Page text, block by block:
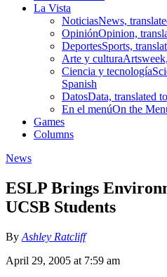
La Vista
NoticiasNews,
OpiniónOpinion,
DeportesSports,
Arte y cultura
Ciencia y tecnología
Spanish
DatosData, translated
En el menúOn the
Games
Columns
News
ESLP Brings
UCSB Students
By Ashley Ratcliff
April 29, 2005 at 7:59 am